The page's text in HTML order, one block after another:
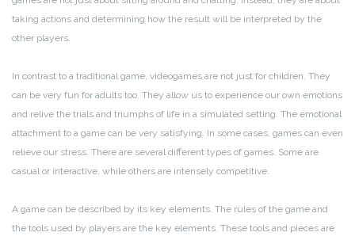
taking actions and determining how the result will be interpreted by the
other players.
In contrast to a traditional game, videogames are not just for children. They
can be very fun for adults too. They allow us to experience our own emotions
and relive the trials and triumphs of life in a simulated setting. The emotional
attachment to a game can be very satisfying. In some cases, games can even
relieve our stress. There are several different types of games. Some are
casual or interactive, while others are intensely competitive.
A game can be described by its key elements. The rules of the game and
the tools used by players are the key elements. These tools and pieces are